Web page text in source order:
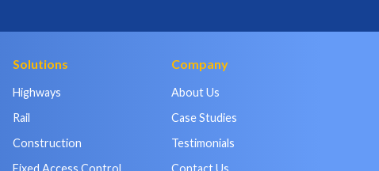
Solutions
Highways
Rail
Construction
Company
About Us
Case Studies
Testimonials